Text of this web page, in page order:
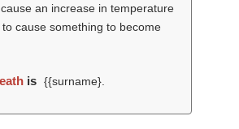
an increase in temperature
cause something to become
is {{surname}.